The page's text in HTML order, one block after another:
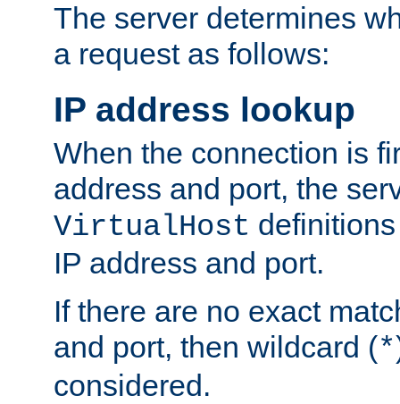
The server determines
a request as follows:
IP address lookup
When the connection is
address and port, the
VirtualHost
IP address and port.
If there are no exact
and port, then wildcard (*
considered.